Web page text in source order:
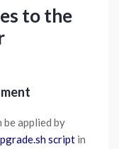
to the
be applied by
script in